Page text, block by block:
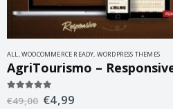
ALL,WOOCOMMERCE READY, WORDPRESS THEMES
out of 5
€49,00 €4,99